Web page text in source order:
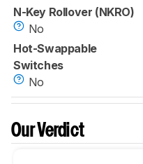
N-Key Rollover (NKRO)
No
Hot-Swappable
Switches
No
Our Verdict